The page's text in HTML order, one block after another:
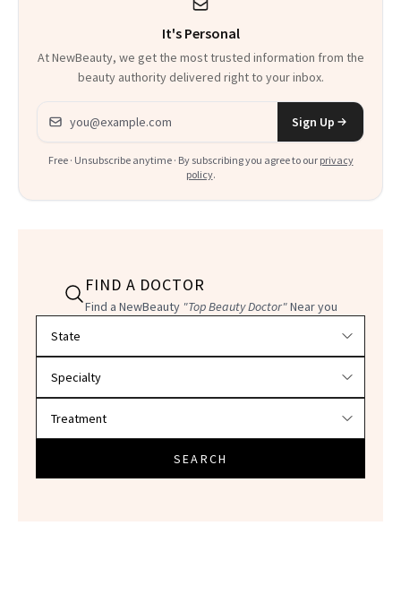
It's Personal
At NewBeauty, we get the most trusted information from the
beauty authority delivered right to your inbox.
Email address
Sign Up
Free · Unsubscribe anytime · By subscribing you agree to our privacy
policy.
FIND A DOCTOR
Find a NewBeauty "Top Beauty Doctor"Near you
SEARCH